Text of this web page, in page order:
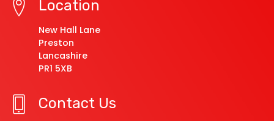
Location
New Hall Lane
Preston
Lancashire
PR1 5XB
Contact Us